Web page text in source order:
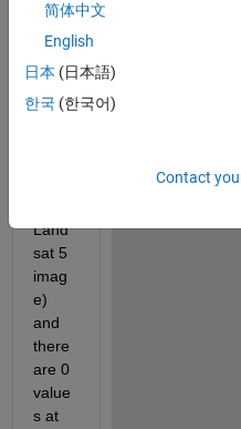
ins
the
pixel
s of
Land
sat 5
imag
e)
and
there
are 0
value
s at
简体中文
English
日本 (日本語)
한국 (한국어)
Contact